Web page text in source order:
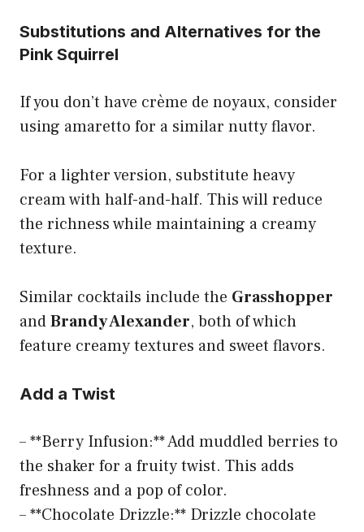
Substitutions and Alternatives for the
Pink Squirrel
If you don’t have crème de noyaux, consider
using amaretto for a similar nutty flavor.
For a lighter version, substitute heavy
cream with half-and-half. This will reduce
the richness while maintaining a creamy
texture.
Similar cocktails include the Grasshopper
andBrandy Alexander, both of which
feature creamy textures and sweet flavors.
Add a Twist
– **Berry Infusion:** Add muddled berries to
the shaker for a fruity twist. This adds
freshness and a pop of color.
– **Chocolate Drizzle:** Drizzle chocolate